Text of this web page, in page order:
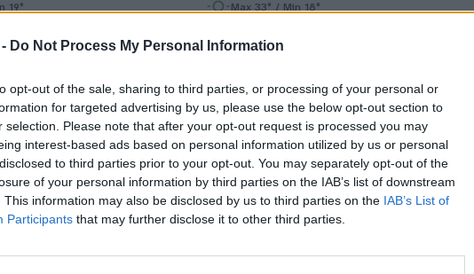
Do Not Process My Personal Information
opt-out of the sale, sharing to third parties, or processing of your personal or
for targeted advertising by us, please use the below opt-out section to
selection. Please note that after your opt-out request is processed you may
interest-based ads based on personal information utilized by us or personal
to third parties prior to your opt-out. You may separately opt-out of the
of your personal information by third parties on the IAB’s list of downstream
This information may also be disclosed by us to third parties on the IAB’s List of
Participants that may further disclose it to other third parties.
19°
Max 33° / Min 18°
a földön? Fel ne vedd!
Ábel